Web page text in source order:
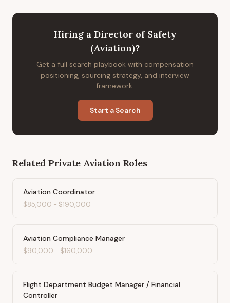
Hiring a Director of Safety
(Aviation)?
Get a full search playbook with compensation
positioning, sourcing strategy, and interview
framework.
Start a Search
Related Private Aviation Roles
Aviation Coordinator
$85,000 - $190,000
Aviation Compliance Manager
$90,000 - $160,000
Flight Department Budget Manager / Financial
Controller